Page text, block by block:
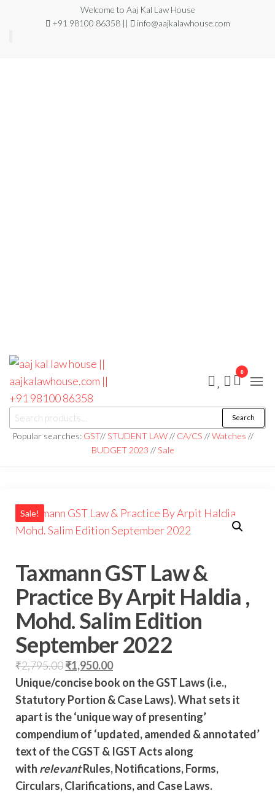
Welcome to Aaj Kal Law House
+91 98100 86358 ||
info@aajkalawhouse.com
aaj kal law house ||
aajkalawhouse.com
|| +91 98100 86358
Law Books
|| Law
Books
Store ||
Noida/Delhi
Search
Popular searches: GST//STUDENT LAW// CA/CS //Watches //
BUDGET 2023 //Sale
0
Sale!
Taxmann GST Law &
Practice By Arpit Haldia ,
Mohd. Salim Edition
September 2022
₹2,795.00₹1,950.00
Unique/concise book on the GST Laws (i.e.,
Statutory Portion & Case Laws). What sets it
apart is the ‘unique way of presenting’
compendium of ‘updated, amended & annotated’
text of the CGST & IGST Acts along
with relevantRules, Notifications, Forms,
Circulars, Clarifications, and Case Laws.